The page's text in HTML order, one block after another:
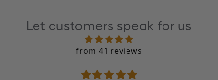
Let customers speak for us
from 41 reviews